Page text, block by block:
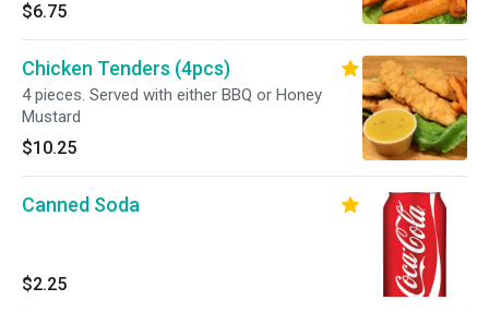
$6.75
Chicken Tenders (4pcs)
4 pieces. Served with either BBQ or Honey
Mustard
$10.25
Canned Soda
$2.25